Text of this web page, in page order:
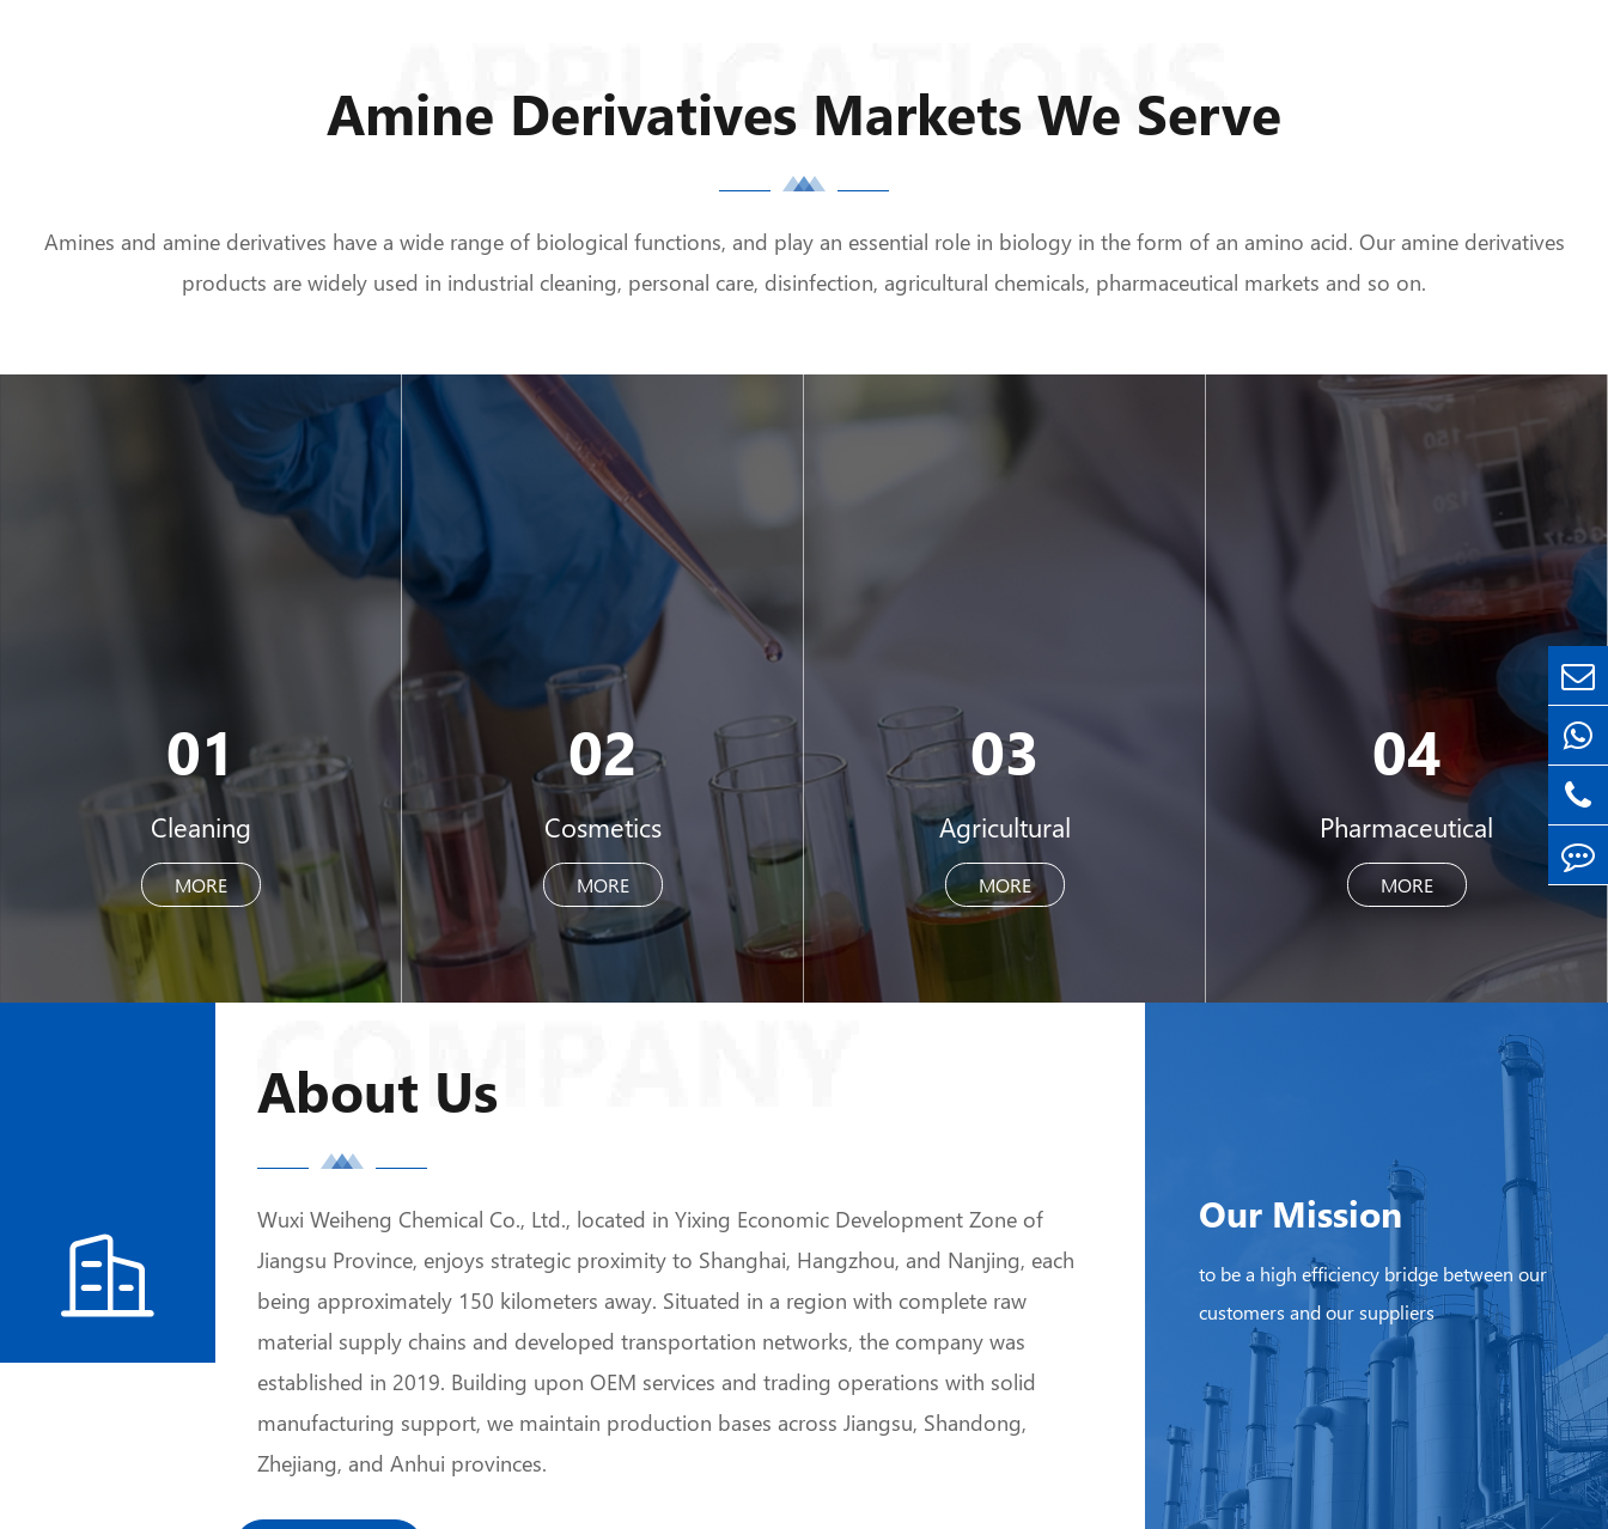
Amine Derivatives Markets We Serve
Amines and amine derivatives have a wide range of biological functions, and play an essential role in biology in the form of an amino acid. Our amine derivatives
products are widely used in industrial cleaning, personal care, disinfection, agricultural chemicals, pharmaceutical markets and so on.
01
Cleaning
MORE
02
Cosmetics
MORE
03
Agricultural
MORE
04
Pharmaceutical
MORE

About Us
Wuxi Weiheng Chemical Co., Ltd., located in Yixing Economic Development Zone of
Jiangsu Province, enjoys strategic proximity to Shanghai, Hangzhou, and Nanjing, each
being approximately 150 kilometers away. Situated in a region with complete raw
material supply chains and developed transportation networks, the company was
established in 2019. Building upon OEM services and trading operations with solid
manufacturing support, we maintain production bases across Jiangsu, Shandong,
Zhejiang, and Anhui provinces.
Our Mission
to be a high efficiency bridge between our
customers and our suppliers